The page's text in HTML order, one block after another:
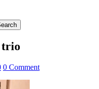
trio
0 Comment